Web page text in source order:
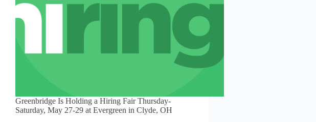
Greenbridge Is Holding a Hiring Fair Thursday-
Saturday, May 27-29 at Evergreen in Clyde, OH